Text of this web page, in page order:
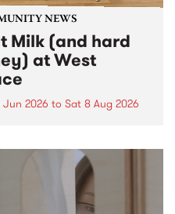
NEWS
Milk (and hard
at West
Jun 2026 to Sat 8 Aug 2026
in the 1960s and ‘70s to
Aotearoa and Australia
of abundance for the
people who had migrated